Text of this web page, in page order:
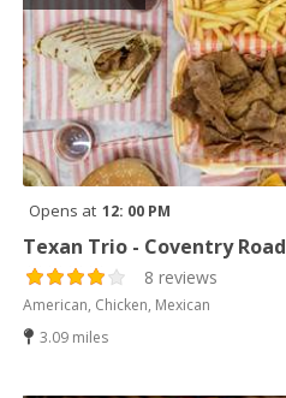
Opens at 12: 00 PM
Texan Trio - Coventry Road
8 reviews
American, Chicken, Mexican
3.09 miles